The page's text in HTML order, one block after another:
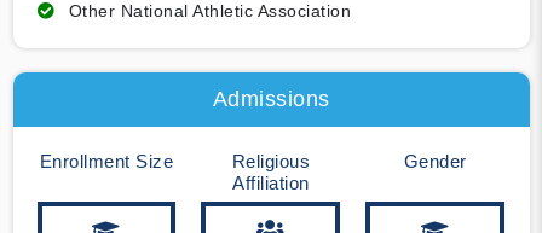
Other National Athletic Association
Admissions
Enrollment Size
Religious
Affiliation
Gender